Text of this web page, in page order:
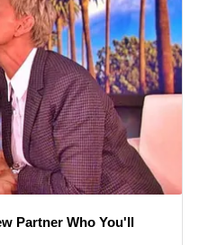
Partner Who You'll